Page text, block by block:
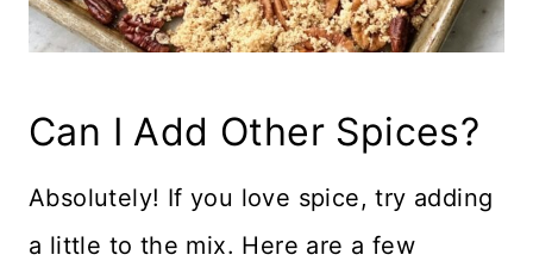
Can I Add Other Spices?
Absolutely! If you love spice, try adding
a little to the mix. Here are a few